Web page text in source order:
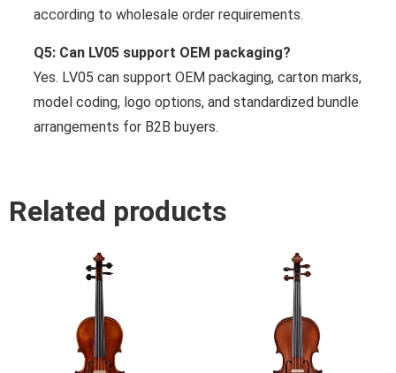
according to wholesale order requirements.
Q5: Can LV05 support OEM packaging?
Yes. LV05 can support OEM packaging, carton marks,
model coding, logo options, and standardized bundle
arrangements for B2B buyers.
Related products